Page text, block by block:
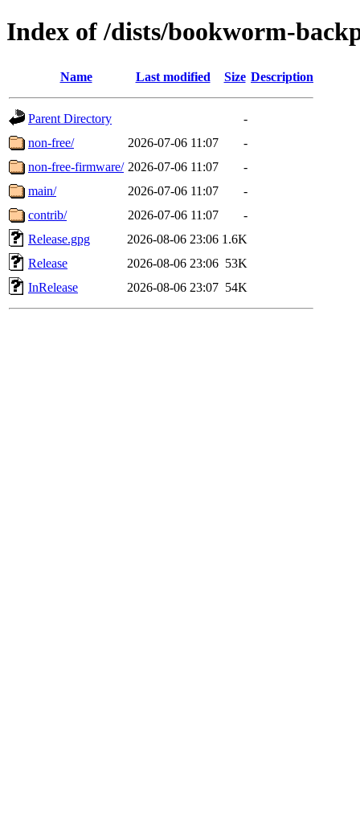
Index of /dists/bookworm-
Name Last modified Size Description
Parent Directory
-
non-free/
2026-07-06 11:07
-
non-free-firmware/ 2026-07-06 11:07
-
main/
2026-07-06 11:07
-
contrib/
2026-07-06 11:07
-
Release.gpg
2026-08-06 23:06 1.6K
Release
2026-08-06 23:06 53K
InRelease
2026-08-06 23:07 54K